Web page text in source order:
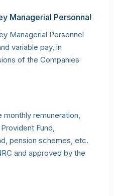
Managerial Personnal
Managerial Personnel
variable pay, in
of the Companies
monthly remuneration,
Fund,
pension schemes, etc.
and approved by the